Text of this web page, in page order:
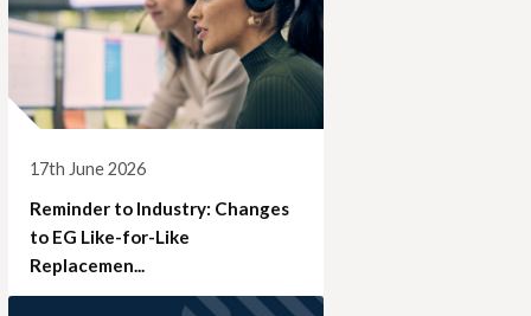
17th June 2026
Reminder to Industry: Changes
to EG Like-for-Like
Replacemen...